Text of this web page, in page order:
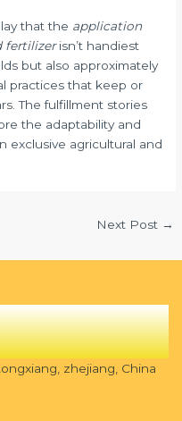
that the application
fertilizerisn’t handiest
but also approximately
practices that keep or
The fulfillment stories
the adaptability and
exclusive agricultural and
Next Post →
zhejiang, China